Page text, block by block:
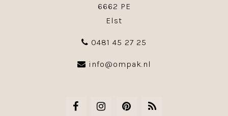
6662 PE
Elst
0481 45 27 25
info@ompak.nl